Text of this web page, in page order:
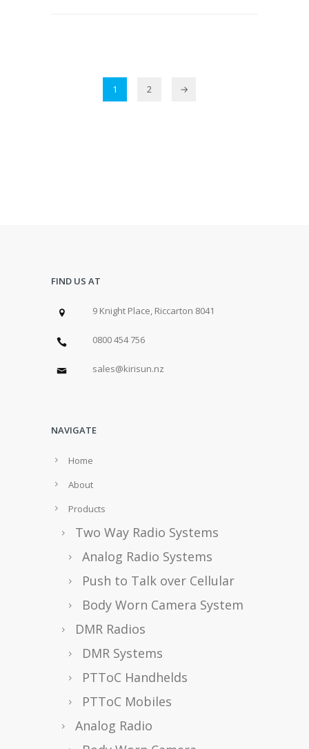
1 2 →
FIND US AT
9 Knight Place, Riccarton 8041
0800 454 756
sales@kirisun.nz
NAVIGATE
Home
About
Products
Two Way Radio Systems
Analog Radio Systems
Push to Talk over Cellular
Body Worn Camera System
DMR Radios
DMR Systems
PTToC Handhelds
PTToC Mobiles
Analog Radio